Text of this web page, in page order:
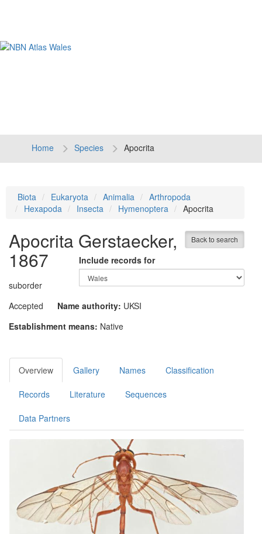
Home Species Apocrita
Biota Eukaryota Animalia
Arthropoda
Hexapoda
Insecta Hymenoptera Apocrita
Back to search
Include records for
Apocrita Gerstaecker,
1867
suborder
Accepted
Name authority: UKSI
Establishment means: Native
Overview Gallery Names Classification
Records Literature Sequences
Data Partners